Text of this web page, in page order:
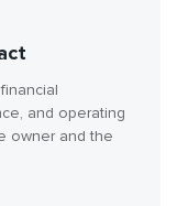
and operating
owner and the